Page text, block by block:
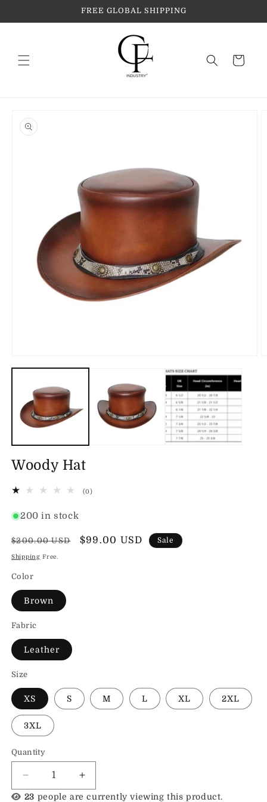
FREE GLOBAL SHIPPING
Cart
product
information
media
modal
Woody Hat
(0)0
200 in stock
Regular
price
$200.00 USD
Sale
$99.00 USD Sale
Shipping Free.
Color
Brown
Fabric
Leather
Size
XS S M L XL 2XL
3XL
Quantity
Decrease
quantity
Increase
quantity
23 people are currently viewing this product.